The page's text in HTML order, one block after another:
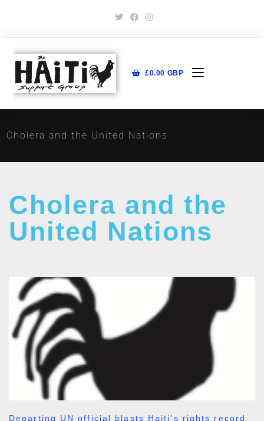
£0.00 GBP
Cholera and the United Nations
Cholera and the
United Nations
Departing UN official blasts Haiti’s rights record